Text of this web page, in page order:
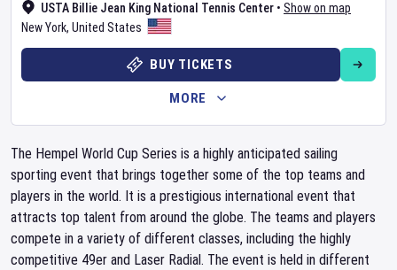
USTA Billie Jean King National Tennis Center • Show on map
New York, United States
BUY TICKETS
MORE
The Hempel World Cup Series is a highly anticipated sailing
sporting event that brings together some of the top teams and
players in the world. It is a prestigious international event that
attracts top talent from around the globe. The teams and players
compete in a variety of different classes, including the highly
competitive 49er and Laser Radial. The event is held in different